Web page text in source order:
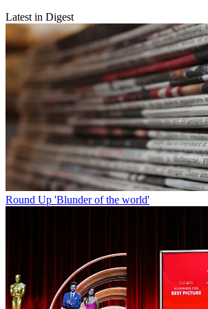
Latest in Digest
Round Up 'Blunder of the world'